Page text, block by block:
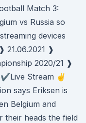
Match 3:
vs Russia so
devices
21.06.2021 ❱
2020/21 ❱
✔️Live Stream ✌
says Eriksen is
Belgium and
their heads the field